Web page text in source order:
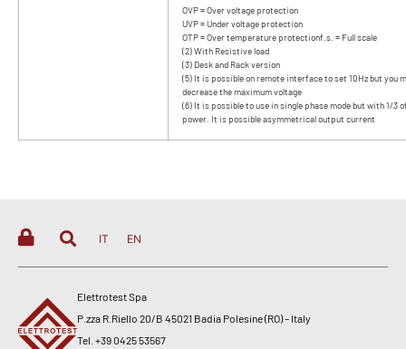
OVP = Over voltage protection
UVP = Under voltage protection
OTP = Over temperature protectionf.s. = Full scale
(2) With Resistive load
(3) Desk and Rack version
(5) It is possible on remote interface to set 10Hz but you
decrease the maximum voltage
(6) It is possible to use in single phase mode but with 1/3
power. It is possible asymmetrical output current
IT EN
Elettrotest Spa
P.zza R.Riello 20/B 45021 Badia Polesine (RO) – Italy
Tel. +39 0425 53567